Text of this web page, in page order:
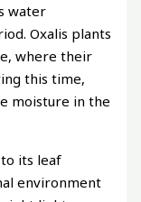
water
Oxalis plants
where their
this time,
moisture in the
its leaf
environment